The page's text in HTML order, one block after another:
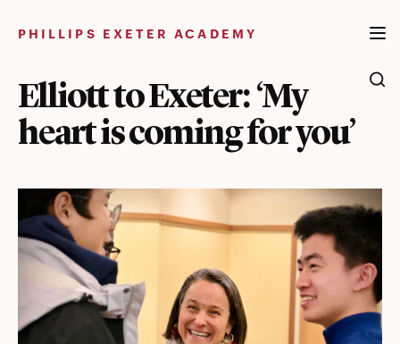
PHILLIPS EXETER ACADEMY
Elliott to Exeter: ‘My
heart is coming for you’